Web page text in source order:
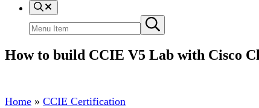
Menu
Item
site
Submit
search
How to build CCIE V5 Lab with Cisco
Home » CCIE Certification